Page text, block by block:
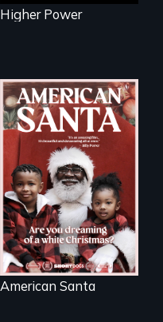
Higher Power
An indictment of
American racism
written on the back
of a Christmas
card
American Santa